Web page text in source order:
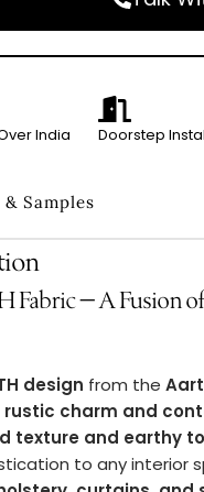
India Doorstep
Samples
– A Fusion of
design from the
rustic charm and
texture and earthy
to any interior